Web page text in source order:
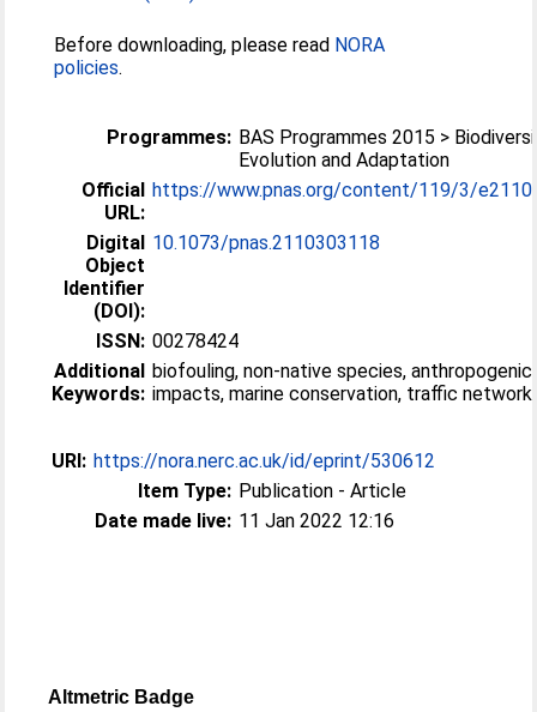
Before downloading, please read NORA
policies.
Programmes: BAS Programmes 2015 >
Evolution and Adaptation
Official
URL:
https://www.pnas.org/content/119/3/
Digital
Object
Identifier
(DOI):
10.1073/pnas.2110303118
ISSN: 00278424
Additional
Keywords:
biofouling, non-native species, anthropogenic
impacts, marine conservation, traffic
URI: https://nora.nerc.ac.uk/id/eprint/530612
Item Type: Publication - Article
Date made live: 11 Jan 2022 12:16
Altmetric Badge